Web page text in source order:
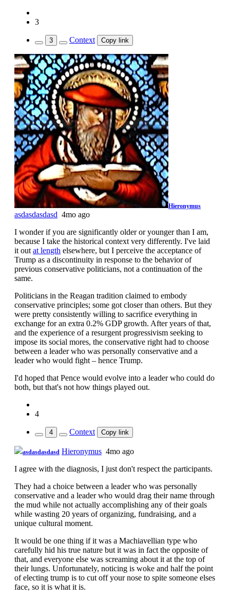
3
3 Context Copy link
Hieronymus
asdasdasdasd 4mo ago
I wonder if you are significantly older or younger than I am,
because I take the historical context very differently. I've laid
it out at length elsewhere, but I perceive the acceptance of
Trump as a discontinuity in response to the behavior of
previous conservative politicians, not a continuation of the
same.
Politicians in the Reagan tradition claimed to embody
conservative principles; some got closer than others. But they
were pretty consistently willing to sacrifice everything in
exchange for an extra 0.2% GDP growth. After years of that,
and the experience of a resurgent progressivism seeking to
impose its social mores, the conservative right had to choose
between a leader who was personally conservative and a
leader who would fight – hence Trump.
I'd hoped that Pence would evolve into a leader who could do
both, but that's not how things played out.
4
4 Context Copy link
asdasdasdasd Hieronymus 4mo ago
I agree with the diagnosis, I just don't respect the participants.
They had a choice between a leader who was personally
conservative and a leader who would drag their name through
the mud while not actually accomplishing any of their goals
while wasting 20 years of organizing, fundraising, and a
unique cultural moment.
It would be one thing if it was a Machiavellian type who
carefully hid his true nature but it was in fact the opposite of
that, and everyone else was screaming about it at the top of
their lungs. Unfortunately, noticing is woke and half the point
of electing trump is to cut off your nose to spite someone elses
face, so it is what it is.